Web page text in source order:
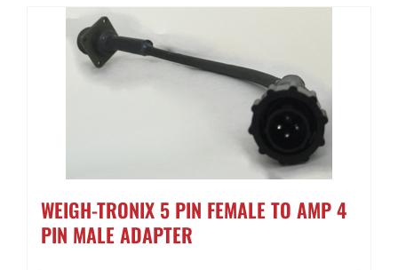
WEIGH-TRONIX 5 PIN FEMALE TO AMP 4
PIN MALE ADAPTER